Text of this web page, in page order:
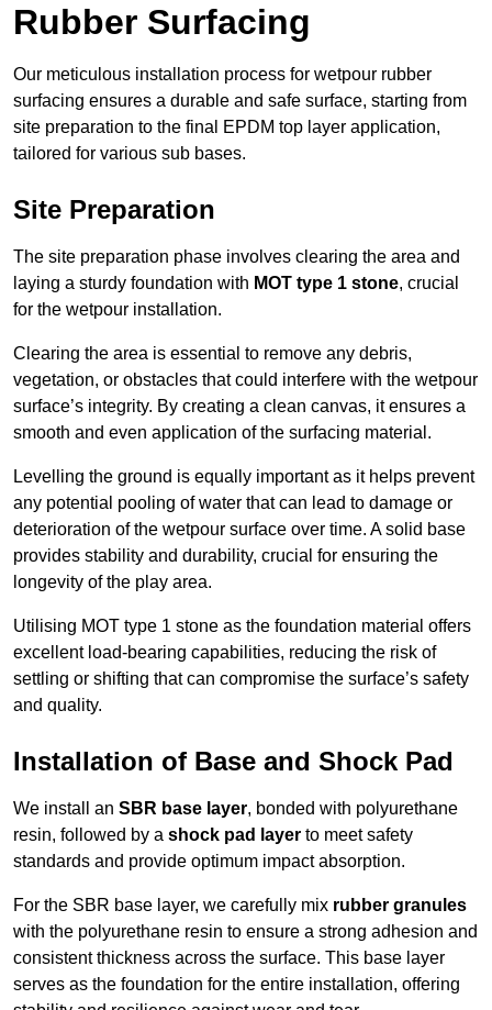
Rubber Surfacing
Our meticulous installation process for wetpour rubber
surfacing ensures a durable and safe surface, starting from
site preparation to the final EPDM top layer application,
tailored for various sub bases.
Site Preparation
The site preparation phase involves clearing the area and
laying a sturdy foundation with MOT type 1 stone, crucial
for the wetpour installation.
Clearing the area is essential to remove any debris,
vegetation, or obstacles that could interfere with the wetpour
surface’s integrity. By creating a clean canvas, it ensures a
smooth and even application of the surfacing material.
Levelling the ground is equally important as it helps prevent
any potential pooling of water that can lead to damage or
deterioration of the wetpour surface over time. A solid base
provides stability and durability, crucial for ensuring the
longevity of the play area.
Utilising MOT type 1 stone as the foundation material offers
excellent load-bearing capabilities, reducing the risk of
settling or shifting that can compromise the surface’s safety
and quality.
Installation of Base and Shock Pad
We install an SBR base layer, bonded with polyurethane
resin, followed by a shock pad layer to meet safety
standards and provide optimum impact absorption.
For the SBR base layer, we carefully mix rubber granules
with the polyurethane resin to ensure a strong adhesion and
consistent thickness across the surface. This base layer
serves as the foundation for the entire installation, offering